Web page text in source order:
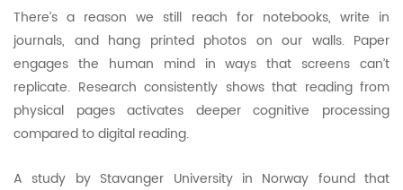
There’s a reason we still reach for notebooks, write in
journals, and hang printed photos on our walls. Paper
engages the human mind in ways that screens can’t
replicate. Research consistently shows that reading from
physical pages activates deeper cognitive processing
compared to digital reading.
A study by Stavanger University in Norway found that